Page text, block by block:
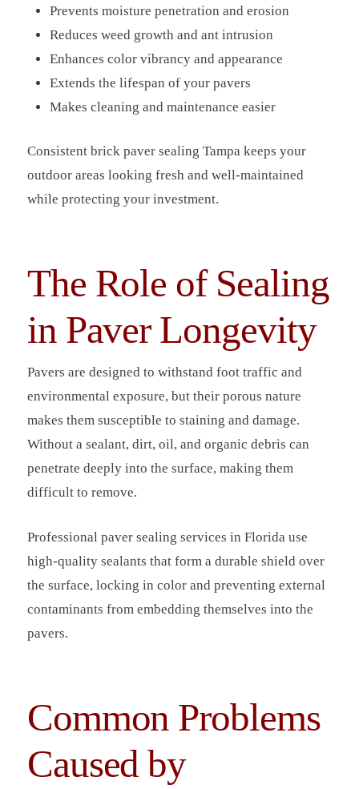
Prevents moisture penetration and erosion
Reduces weed growth and ant intrusion
Enhances color vibrancy and appearance
Extends the lifespan of your pavers
Makes cleaning and maintenance easier
Consistent brick paver sealing Tampa keeps your
outdoor areas looking fresh and well-maintained
while protecting your investment.
The Role of Sealing
in Paver Longevity
Pavers are designed to withstand foot traffic and
environmental exposure, but their porous nature
makes them susceptible to staining and damage.
Without a sealant, dirt, oil, and organic debris can
penetrate deeply into the surface, making them
difficult to remove.
Professional paver sealing services in Florida use
high-quality sealants that form a durable shield over
the surface, locking in color and preventing external
contaminants from embedding themselves into the
pavers.
Common Problems
Caused by